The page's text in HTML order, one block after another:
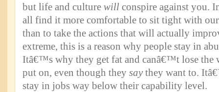
but life and culture will conspire against you.
all find it more comfortable to sit tight with
than to take the actions that will actually
extreme, this is a reason why people stay in
Itâ€™s why they get fat and canâ€™t lose
put on, even though they saythey want to.
stay in jobs way below their capability level.